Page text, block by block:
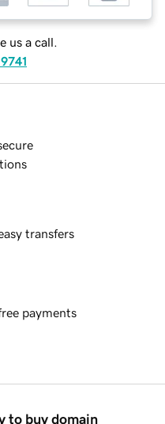
us a call.
transfers
payments
to buy domain